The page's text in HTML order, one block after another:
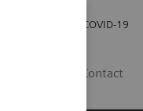
COVID-19
Contact